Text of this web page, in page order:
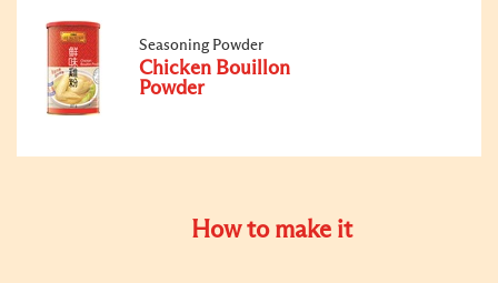
Seasoning Powder
Chicken Bouillon
Powder
How to make it